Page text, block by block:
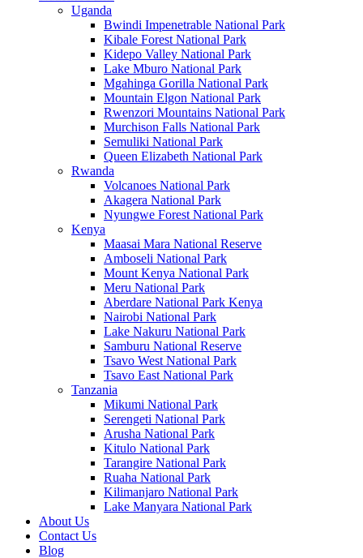
Uganda
Bwindi Impenetrable National Park
Kibale Forest National Park
Kidepo Valley National Park
Lake Mburo National Park
Mgahinga Gorilla National Park
Mountain Elgon National Park
Rwenzori Mountains National Park
Murchison Falls National Park
Semuliki National Park
Queen Elizabeth National Park
Rwanda
Volcanoes National Park
Akagera National Park
Nyungwe Forest National Park
Kenya
Maasai Mara National Reserve
Amboseli National Park
Mount Kenya National Park
Meru National Park
Aberdare National Park Kenya
Nairobi National Park
Lake Nakuru National Park
Samburu National Reserve
Tsavo West National Park
Tsavo East National Park
Tanzania
Mikumi National Park
Serengeti National Park
Arusha National Park
Kitulo National Park
Tarangire National Park
Ruaha National Park
Kilimanjaro National Park
Lake Manyara National Park
About Us
Contact Us
Blog